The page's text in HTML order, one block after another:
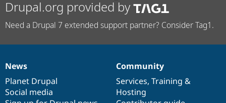
Drupal.org provided by
Need a Drupal 7 extended support partner? Consider Tag1.
News
items
News
Planet Drupal
Social media
Our
community
Community
Services, Training &
Hosting
Documentation
Drupal
code
base
Governance
of
community